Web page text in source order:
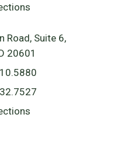
Road, Suite 6
20601